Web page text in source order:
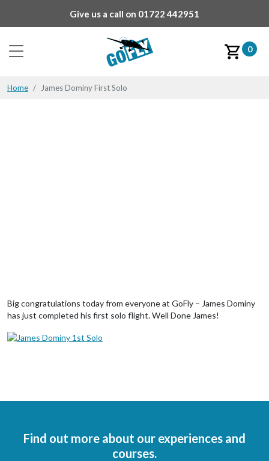
Give us a call on 01722 442951
0
Home James Dominy First Solo
Big congratulations today from everyone at GoFly – James Dominy
has just completed his first solo flight. Well Done James!
Find out more about our experiences and
courses.